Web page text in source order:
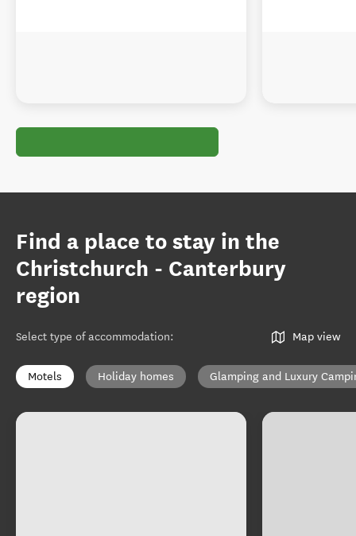
Find a place to stay in the
Christchurch - Canterbury
region
Select type of accommodation: Map view
Motels Holiday homes Glamping and Luxury